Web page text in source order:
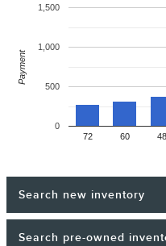
72 60 48
0
500
1,000
1,500
Payment
Search new inventory
Search pre-owned